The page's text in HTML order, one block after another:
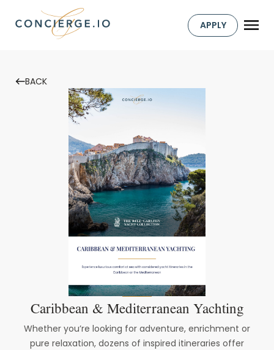
APPLY
BACK
Caribbean & Mediterranean Yachting
Whether you’re looking for adventure, enrichment or
pure relaxation, dozens of inspired itineraries offer